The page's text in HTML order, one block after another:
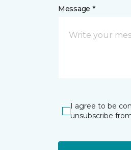
Message *
I agree to be
unsubscribe